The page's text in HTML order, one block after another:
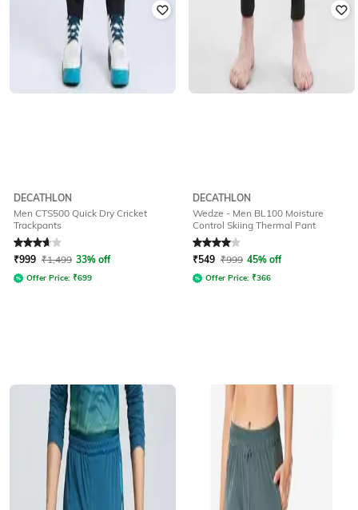
DECATHLON
Men CTS500 Quick Dry Cricket
Trackpants
Rated3.8out of 5
₹999 ₹1,499 33% off
Offer Price: ₹699
DECATHLON
Wedze - Men BL100 Moisture
Control Skiing Thermal Pant
Rated4out of 5
₹549 ₹999 45% off
Offer Price: ₹366